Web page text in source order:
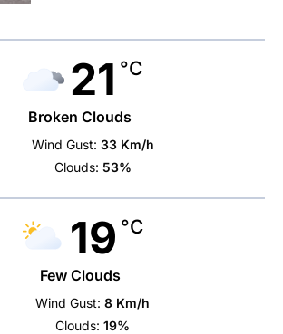
21 °C
Broken Clouds
Wind Gust: 33 Km/h
Clouds: 53%
19 °C
Few Clouds
Wind Gust: 8 Km/h
Clouds: 19%